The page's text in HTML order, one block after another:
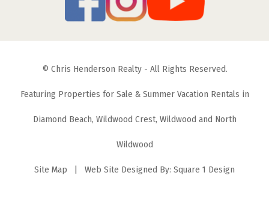
© Chris Henderson Realty - All Rights Reserved.
Featuring Properties for Sale & Summer Vacation Rentals in
Diamond Beach, Wildwood Crest, Wildwood and North
Wildwood
Site Map | Web Site Designed By: Square 1 Design